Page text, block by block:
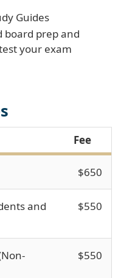
Guides
board prep and
your exam
Fee
$650
and
$550
$550